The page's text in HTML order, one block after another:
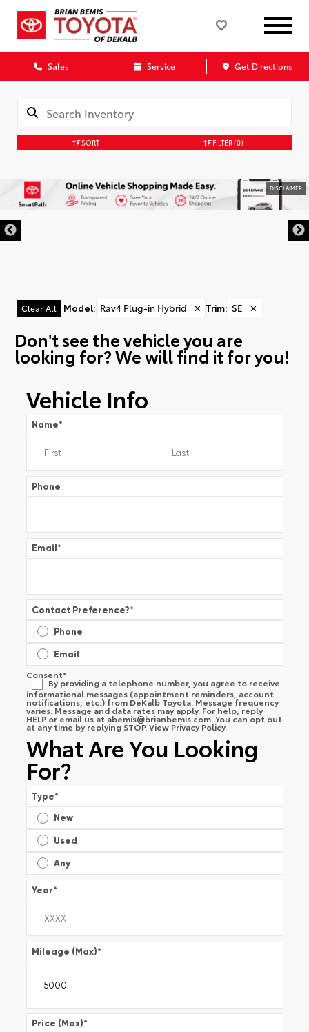
Sales Service Get Directions
SORT FILTER(0)
DISCLAIMER
Clear All Model: Rav4 Plug-in Hybrid ✕ Trim: SE ✕
Don't see the vehicle you are
looking for? We will find it for you!
Vehicle Info
Name*
Phone
Email*
Contact Preference?*
Phone
Email
Consent*
By providing a telephone number, you agree to receive
informational messages (appointment reminders, account
notifications, etc.) from DeKalb Toyota. Message frequency
varies. Message and data rates may apply. For help, reply
HELP or email us at abemis@brianbemis.com. You can opt out
at any time by replying STOP. View Privacy Policy.
What Are You Looking
For?
Type*
New
Used
Any
Year*
Mileage (Max)*
Price (Max)*